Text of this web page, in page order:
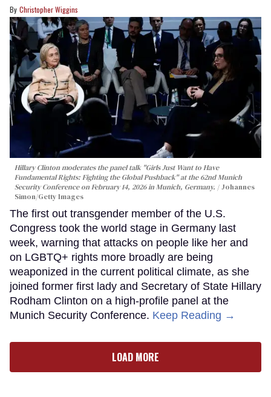
Christopher Wiggins
Hillary Clinton moderates the panel talk "Girls Just Want to Have
Fundamental Rights: Fighting the Global Pushback" at the 62nd Munich
Security Conference on February 14, 2026 in Munich, Germany.
Johannes
Simon/Getty Images
The first out transgender member of the U.S.
Congress took the world stage in Germany last
week, warning that attacks on people like her and
on LGBTQ+ rights more broadly are being
weaponized in the current political climate, as she
joined former first lady and Secretary of State Hillary
Rodham Clinton on a high-profile panel at the
Munich Security Conference. Keep Reading →
LOAD MORE